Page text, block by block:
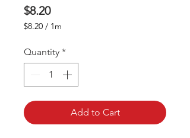
$8.20Price
$8.20 / 1m
per
Quantity *
Add to Cart